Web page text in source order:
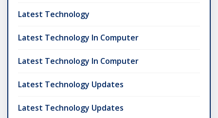
Latest Technology
Latest Technology In Computer
Latest Technology In Computer
Latest Technology Updates
Latest Technology Updates